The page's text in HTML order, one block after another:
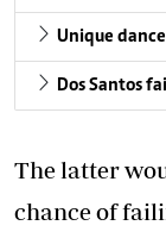
Unique
Dos Santos
The latter
chance of